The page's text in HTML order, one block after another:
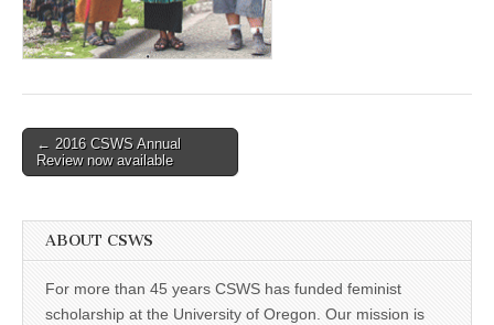
Post
navigation
← 2016 CSWS Annual
Review now available
ABOUT CSWS
For more than 45 years CSWS has funded feminist
scholarship at the University of Oregon. Our mission is